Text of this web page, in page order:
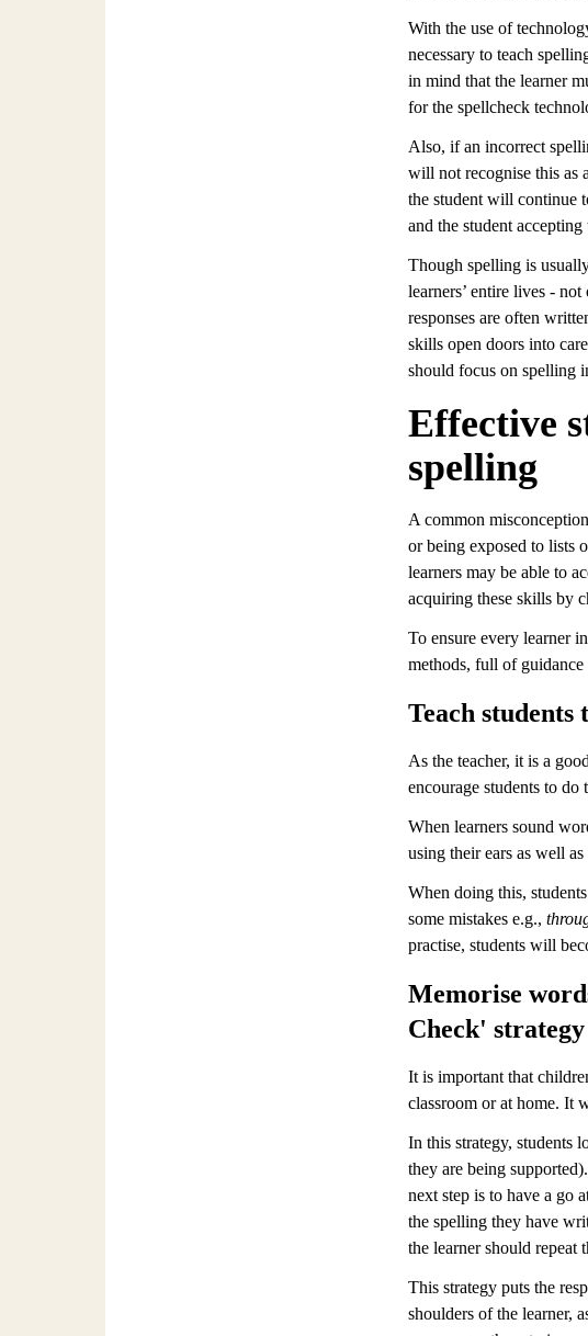
With the use of
necessary to teach
in mind that the learner
for the spellcheck
Also, if an incorrect
will not recognise this as
the student will continue
and the student
Though spelling is
learners’ entire lives -
responses are often
skills open doors into
should focus on spelling
Effective
spelling
A common
or being exposed to lists
learners may be able to
acquiring these skills by
To ensure every learner
methods, full of guidance
Teach students
As the teacher, it is a
encourage students to do
When learners sound
using their ears as well as
When doing this,
some mistakes e.g.,
practise, students will
Memorise
Check' strategy
It is important that
classroom or at home. It
In this strategy, students
they are being
next step is to have a go
the spelling they have
the learner should repeat
This strategy puts the
shoulders of the learner,